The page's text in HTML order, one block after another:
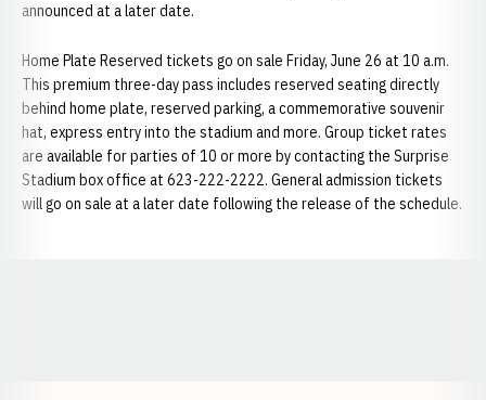
announced at a later date.
Home Plate Reserved tickets go on sale Friday, June 26 at 10 a.m.
This premium three-day pass includes reserved seating directly
behind home plate, reserved parking, a commemorative souvenir
hat, express entry into the stadium and more. Group ticket rates
are available for parties of 10 or more by contacting the Surprise
Stadium box office at 623-222-2222. General admission tickets
will go on sale at a later date following the release of the schedule.